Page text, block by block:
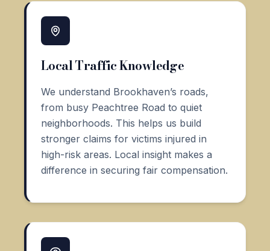
Local Traffic Knowledge
We understand Brookhaven’s roads,
from busy Peachtree Road to quiet
neighborhoods. This helps us build
stronger claims for victims injured in
high-risk areas. Local insight makes a
difference in securing fair compensation.